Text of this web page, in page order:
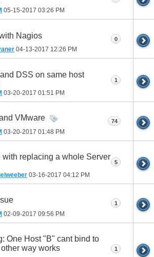
05-15-2017 03:26 PM
Nagios
04-13-2017 12:26 PM
0
DSS on same host
03-20-2017 01:51 PM
1
VMware
03-20-2017 01:48 PM
74
with replacing a whole Server
03-16-2017 04:12 PM
5
02-09-2017 09:56 PM
1
One Host "B" cant bind to
way works
1